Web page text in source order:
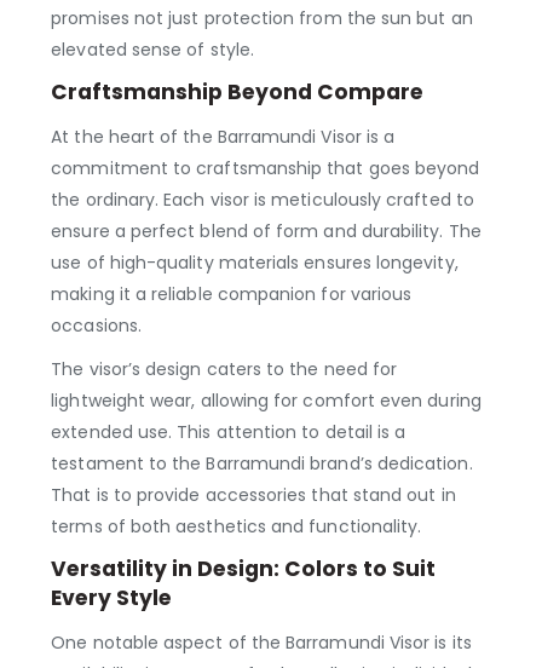
promises not just protection from the sun but an
elevated sense of style.
Craftsmanship Beyond Compare
At the heart of the Barramundi Visor is a
commitment to craftsmanship that goes beyond
the ordinary. Each visor is meticulously crafted to
ensure a perfect blend of form and durability. The
use of high-quality materials ensures longevity,
making it a reliable companion for various
occasions.
The visor’s design caters to the need for
lightweight wear, allowing for comfort even during
extended use. This attention to detail is a
testament to the Barramundi brand’s dedication.
That is to provide accessories that stand out in
terms of both aesthetics and functionality.
Versatility in Design: Colors to Suit
Every Style
One notable aspect of the Barramundi Visor is its